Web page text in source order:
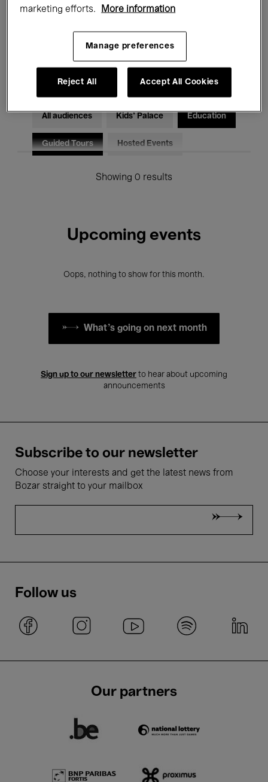
Talks & Debates Jazz
Classical Music Global Music
Electronic Music
All audiences Kids’ Palace Education
Guided Tours Hosted Events
Showing 0 results
Upcoming events
Oops, nothing to show for this month.
What's going on next month
Sign up to our newsletter to hear about upcoming
announcements
Subscribe to our newsletter
Choose your interests and get the latest news from
Bozar straight to your mailbox
Follow us
Our partners
marketing efforts.
More information
Manage preferences
Reject All Accept All Cookies